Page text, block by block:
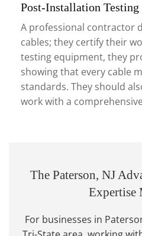
Post-Installation Testing
A professional contractor
cables; they certify their
testing equipment, they
showing that every cable
standards. They should
work with a
The Paterson, NJ
Expertise
For businesses in